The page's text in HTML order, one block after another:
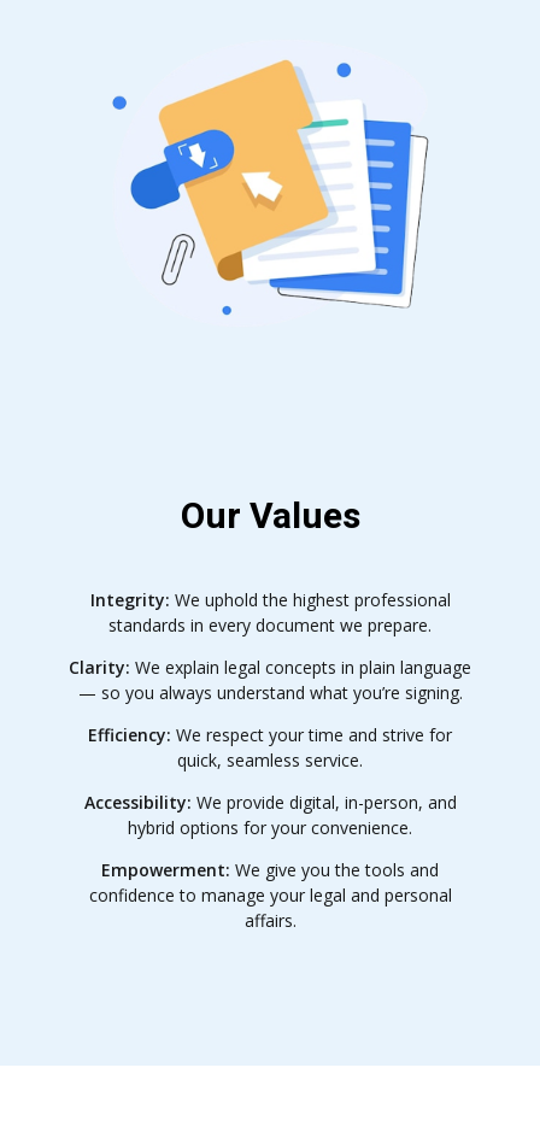
Our Values
Integrity: We uphold the highest professional
standards in every document we prepare.
Clarity: We explain legal concepts in plain language
— so you always understand what you’re signing.
Efficiency: We respect your time and strive for
quick, seamless service.
Accessibility: We provide digital, in-person, and
hybrid options for your convenience.
Empowerment: We give you the tools and
confidence to manage your legal and personal
affairs.